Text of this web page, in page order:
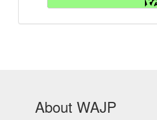
About WAJP